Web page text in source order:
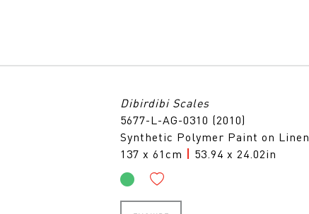
Dibirdibi Scales
5677-L-AG-0310 (2010)
Synthetic Polymer Paint on Linen
137 x 61cm
53.94 x 24.02in